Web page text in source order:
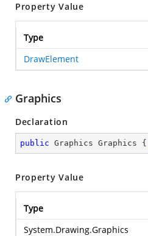
Property Value
Type
DrawElement
Graphics
Declaration
public Graphics Graphics {
Property Value
Type
System.Drawing.Graphics